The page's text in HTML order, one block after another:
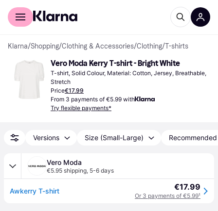
For shoppers
Klarna/Shopping/Clothing & Accessories/Clothing/T-shirts
Vero Moda Kerry T-shirt - Bright White
T-shirt, Solid Colour, Material: Cotton, Jersey, Breathable,
Stretch
Price€17.99
From 3 payments of €5.99 with
Try flexible payments*
Versions Size (Small-Large) Recommended
Vero Moda
€5.95 shipping, 5-6 days
Awkerry T-shirt €17.99
Or 3 payments of €5.99¹